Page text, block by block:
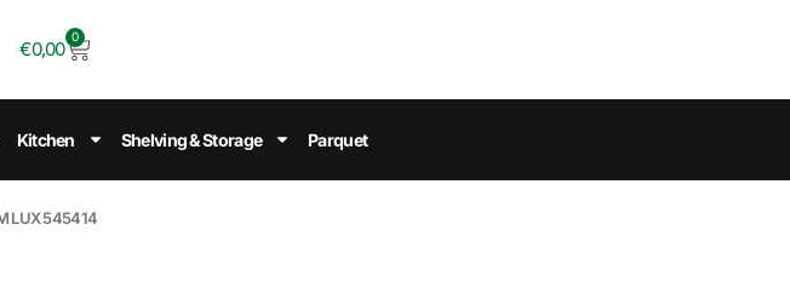
€0,00
0
Kitchen Shelving & Storage Parquet
LUX 545414